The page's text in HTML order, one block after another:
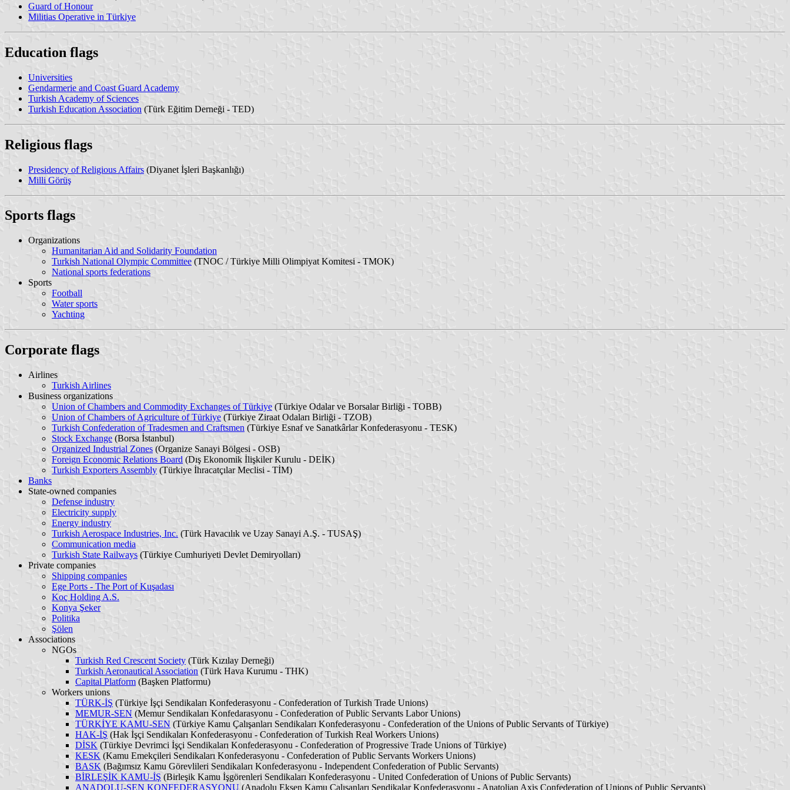
Guard of Honour
Militias Operative in Türkiye
Education flags
Universities
Gendarmerie and Coast Guard Academy
Turkish Academy of Sciences
Turkish Education Association (Türk Eğitim Derneği - TED)
Religious flags
Presidency of Religious Affairs (Diyanet İşleri Başkanlığı)
Milli Görüş
Sports flags
Organizations
Humanitarian Aid and Solidarity Foundation
Turkish National Olympic Committee (TNOC / Türkiye Milli Olimpiyat Komitesi - TMOK)
National sports federations
Sports
Football
Water sports
Yachting
Corporate flags
Airlines
Turkish Airlines
Business organizations
Union of Chambers and Commodity Exchanges of Türkiye (Türkiye Odalar ve Borsalar Birliği - TOBB)
Union of Chambers of Agriculture of Türkiye (Türkiye Ziraat Odaları Birliği - TZOB)
Turkish Confederation of Tradesmen and Craftsmen (Türkiye Esnaf ve Sanatkârlar Konfederasyonu - TESK)
Stock Exchange (Borsa İstanbul)
Organized Industrial Zones (Organize Sanayi Bölgesi - OSB)
Foreign Economic Relations Board (Dış Ekonomik İlişkiler Kurulu - DEİK)
Turkish Exporters Assembly (Türkiye İhracatçılar Meclisi - TİM)
Banks
State-owned companies
Defense industry
Electricity supply
Energy industry
Turkish Aerospace Industries, Inc. (Türk Havacılık ve Uzay Sanayi A.Ş. - TUSAŞ)
Communication media
Turkish State Railways (Türkiye Cumhuriyeti Devlet Demiryolları)
Private companies
Shipping companies
Ege Ports - The Port of Kuşadası
Koç Holding A.S.
Konya Şeker
Politika
Şölen
Associations
NGOs
Turkish Red Crescent Society (Türk Kızılay Derneği)
Turkish Aeronautical Association (Türk Hava Kurumu - THK)
Capital Platform (Başken Platformu)
Workers unions
TÜRK-İŞ (Türkiye İşçi Sendikaları Konfederasyonu - Confederation of Turkish Trade Unions)
MEMUR-SEN (Memur Sendikaları Konfedarasyonu - Confederation of Public Servants Labor Unions)
TÜRKİYE KAMU-SEN (Türkiye Kamu Çalışanları Sendikaları Konfederasyonu - Confederation of the Unions of Public Servants of Türkiye)
HAK-İŞ (Hak İşçi Sendikaları Konfederasyonu - Confederation of Turkish Real Workers Unions)
DİSK (Türkiye Devrimci İşçi Sendikaları Konfederasyonu - Confederation of Progressive Trade Unions of Türkiye)
KESK (Kamu Emekçileri Sendikaları Konfederasyonu - Confederation of Public Servants Workers Unions)
BASK (Bağımsız Kamu Görevlileri Sendikaları Konfederasyonu - Independent Confederation of Public Servants)
BİRLEŞİK KAMU-İŞ (Birleşik Kamu İşgörenleri Sendikaları Konfederasyonu - United Confederation of Unions of Public Servants)
ANADOLU-SEN KONFEDERASYONU (Anadolu Eksen Kamu Çalışanları Sendikalar Konfederasyonu - Anatolian Axis Confederation of Unions of Public Servants)